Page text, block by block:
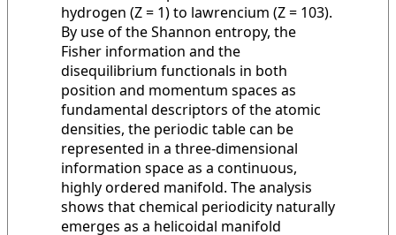
hydrogen (Z = 1) to lawrencium (Z = 103).
By use of the Shannon entropy, the
Fisher information and the
disequilibrium functionals in both
position and momentum spaces as
fundamental descriptors of the atomic
densities, the periodic table can be
represented in a three-dimensional
information space as a continuous,
highly ordered manifold. The analysis
shows that chemical periodicity naturally
emerges as a helicoidal manifold